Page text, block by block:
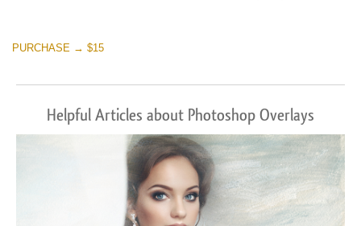
PURCHASE → $15
Helpful Articles about Photoshop Overlays